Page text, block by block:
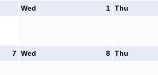
1
Wed Thu
7 8
Wed Thu